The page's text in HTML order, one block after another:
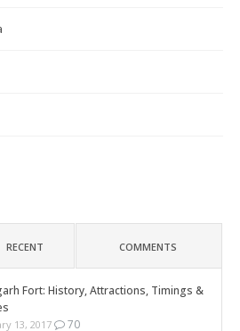
RECENT COMMENTS
Fort: History, Attractions, Timings &
13, 2017 70